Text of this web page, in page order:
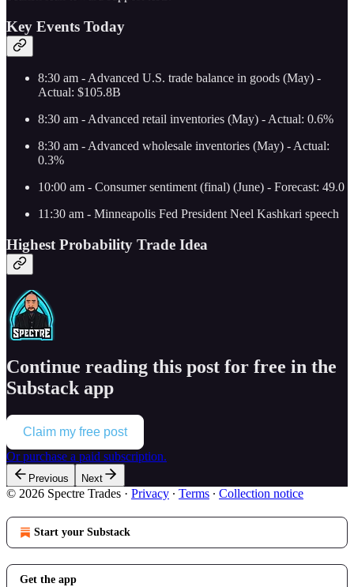
Key Events Today
8:30 am - Advanced U.S. trade balance in goods (May) -
Actual: $105.8B
8:30 am - Advanced retail inventories (May) - Actual: 0.6%
8:30 am - Advanced wholesale inventories (May) - Actual:
0.3%
10:00 am - Consumer sentiment (final) (June) - Forecast: 49.0
11:30 am - Minneapolis Fed President Neel Kashkari speech
Highest Probability Trade Idea
Continue reading this post for free in the
Substack app
Claim my free post
Or purchase a paid subscription.
Previous Next
© 2026 Spectre Trades · Privacy ∙ Terms ∙ Collection notice
Start your Substack
Get the app